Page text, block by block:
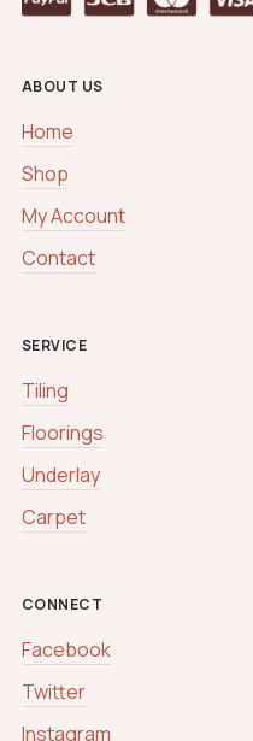
ABOUT US
Home
Shop
My Account
Contact
SERVICE
Tiling
Floorings
Underlay
Carpet
CONNECT
Facebook
Twitter
Instagram